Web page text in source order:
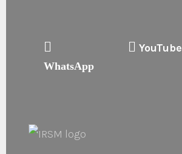
WhatsApp
YouTube